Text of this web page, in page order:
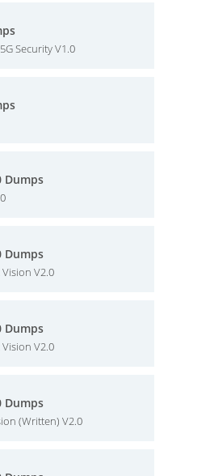
Security V1.0
Dumps
Dumps
V2.0
Dumps
V2.0
Dumps
(Written) V2.0